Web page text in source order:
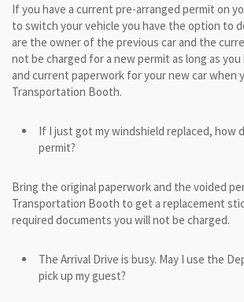
If you have a current pre-arranged permit on
to switch your vehicle you have the option to
are the owner of the previous car and the
not be charged for a new permit as long as
and current paperwork for your new car when
Transportation Booth.
If I just got my windshield replaced, how
permit?
Bring the original paperwork and the voided
Transportation Booth to get a replacement
required documents you will not be charged.
The Arrival Drive is busy. May I use the
pick up my guest?